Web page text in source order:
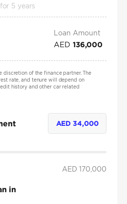
for 5 years
Loan Amount
AED 136,000
discretion of the finance partner. The
rate, and tenure will depend on
history and other car related
AED34,000
AED 170,000
in